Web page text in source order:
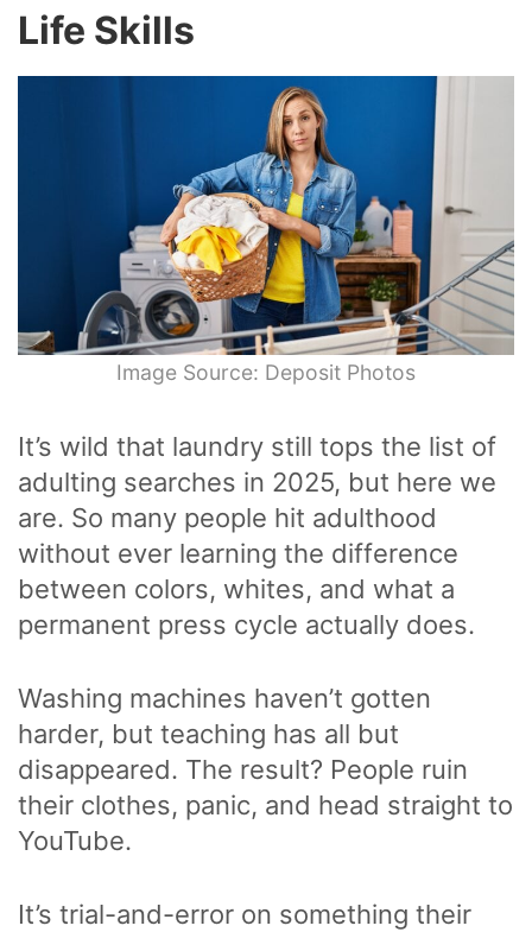
Life Skills
Image Source: Deposit Photos
It’s wild that laundry still tops the list of
adulting searches in 2025, but here we
are. So many people hit adulthood
without ever learning the difference
between colors, whites, and what a
permanent press cycle actually does.
Washing machines haven’t gotten
harder, but teaching has all but
disappeared. The result? People ruin
their clothes, panic, and head straight to
YouTube.
It’s trial-and-error on something their